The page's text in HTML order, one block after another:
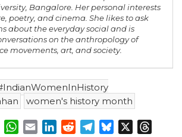
Bangalore. Her personal interests
poetry, and cinema. She likes to ask
about the everyday social and is
on the anthropology of
movements, art, and society.
women's history month
Facebook
WhatsApp
EmailLinkedInRedditTelegram
Bluesky